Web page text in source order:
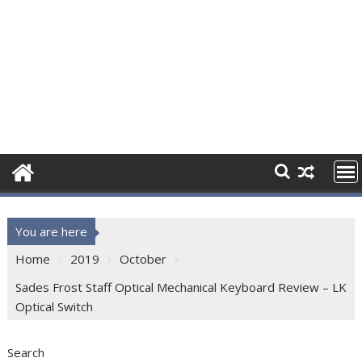
You are here
Home
2019
October
Sades Frost Staff Optical Mechanical Keyboard Review – LK
Optical Switch
Search